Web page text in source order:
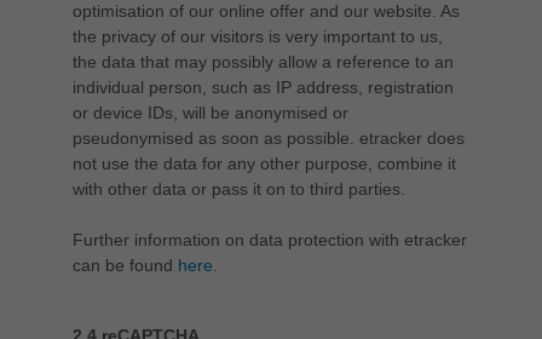
optimisation of our online offer and our website. As
the privacy of our visitors is very important to us,
the data that may possibly allow a reference to an
individual person, such as IP address, registration
or device IDs, will be anonymised or
pseudonymised as soon as possible. etracker does
not use the data for any other purpose, combine it
with other data or pass it on to third parties.
Further information on data protection with etracker
can be found here